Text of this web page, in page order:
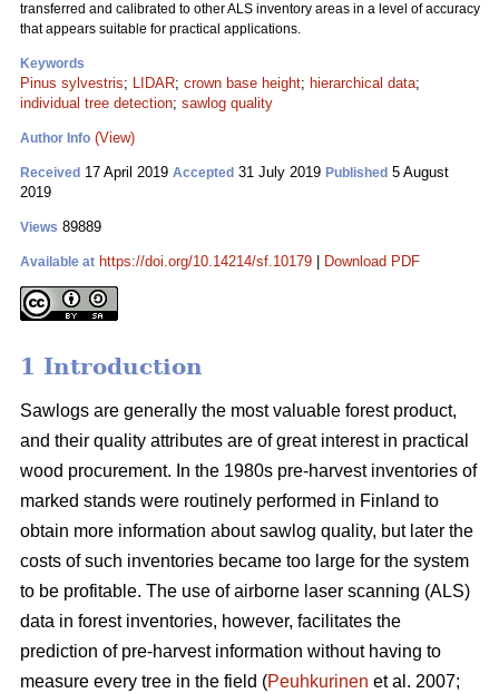
transferred and calibrated to other ALS inventory areas in a level of accuracy
that appears suitable for practical applications.
Keywords
Pinus sylvestris; LIDAR; crown base height; hierarchical data;
individual tree detection; sawlog quality
Author Info (View)
Received 17 April 2019 Accepted 31 July 2019 Published 5 August
2019
Views 89889
Available at https://doi.org/10.14214/sf.10179 Download PDF
1 Introduction
Sawlogs are generally the most valuable forest product,
and their quality attributes are of great interest in practical
wood procurement. In the 1980s pre-harvest inventories of
marked stands were routinely performed in Finland to
obtain more information about sawlog quality, but later the
costs of such inventories became too large for the system
to be profitable. The use of airborne laser scanning (ALS)
data in forest inventories, however, facilitates the
prediction of pre-harvest information without having to
measure every tree in the field (Peuhkurinen et al. 2007;